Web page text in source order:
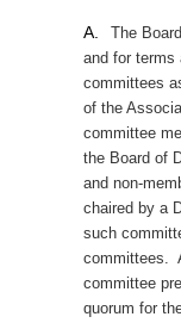
A. The
and for
committees
of the
committee
the Board of
and non-
chaired by a
such
committees.
committee
quorum for